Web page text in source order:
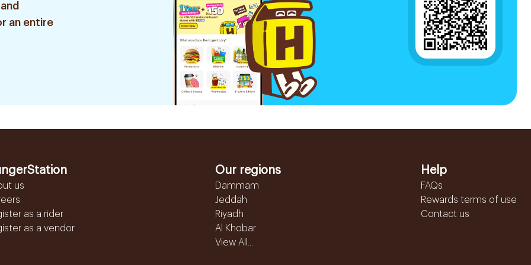
an entire
us
as a rider
as a vendor
Our regions
Dammam
Jeddah
Riyadh
Al Khobar
View All...
Help
FAQs
Rewards terms of use
Contact us